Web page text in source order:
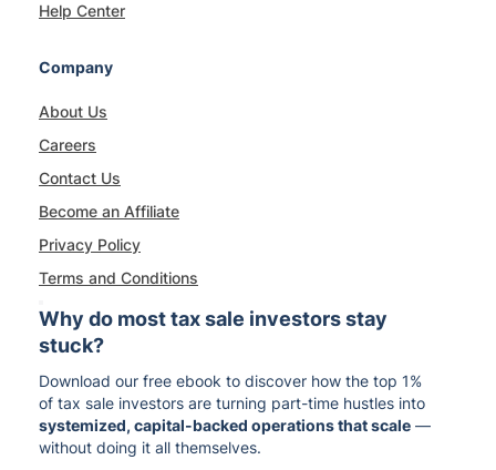
Help Center
Company
About Us
Careers
Contact Us
Become an Affiliate
Privacy Policy
Terms and Conditions
Why do most tax sale investors stay
stuck?
Download our free ebook to discover how the top 1%
of tax sale investors are turning part-time hustles into
systemized, capital-backed operations that scale —
without doing it all themselves.